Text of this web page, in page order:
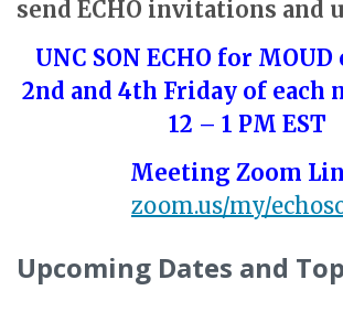
send ECHO invitations and
UNC SON ECHO for
2nd and 4th Friday of each
12 – 1 PM EST
Meeting Zoom
zoom.us/my/
Upcoming Dates and